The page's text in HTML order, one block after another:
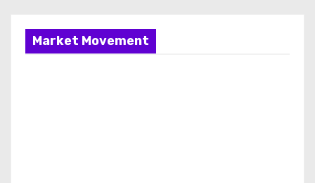
Market Movement